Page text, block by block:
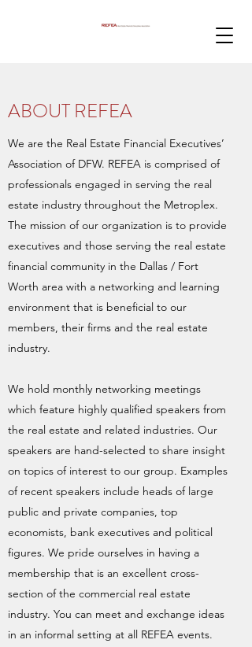
ABOUT REFEA
We are the Real Estate Financial Executives’
Association of DFW. REFEA is comprised of
professionals engaged in serving the real
estate industry throughout the Metroplex.
The mission of our organization is to provide
executives and those serving the real estate
financial community in the Dallas / Fort
Worth area with a networking and learning
environment that is beneficial to our
members, their firms and the real estate
industry.
We hold monthly networking meetings
which feature highly qualified speakers from
the real estate and related industries. Our
speakers are hand-selected to share insight
on topics of interest to our group. Examples
of recent speakers include heads of large
public and private companies, top
economists, bank executives and political
figures. We pride ourselves in having a
membership that is an excellent cross-
section of the commercial real estate
industry. You can meet and exchange ideas
in an informal setting at all REFEA events.